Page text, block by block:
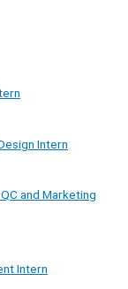
Intern
and Marketing
Intern